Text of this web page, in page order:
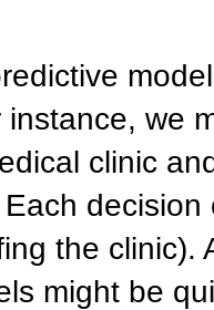
instance, we
clinic
the clinic).
might be